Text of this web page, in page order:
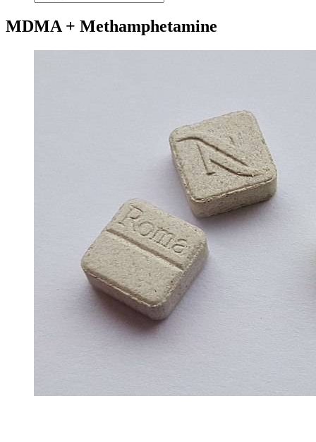
MDMA + Methamphetamine